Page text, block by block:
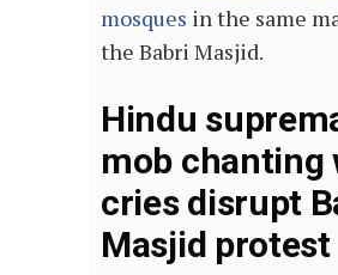
mosques in the same
the Babri Masjid.
Hindu
mob chanting
cries disrupt
Masjid protest